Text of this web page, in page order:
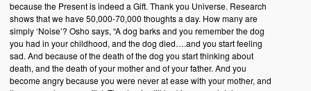
because the Present is indeed a Gift. Thank you Universe. Research
shows that we have 50,000-70,000 thoughts a day. How many are
simply ‘Noise’? Osho says, “A dog barks and you remember the dog
you had in your childhood, and the dog died….and you start feeling
sad. And because of the death of the dog you start thinking about
death, and the death of your mother and of your father. And you
become angry because you were never at ease with your mother, and